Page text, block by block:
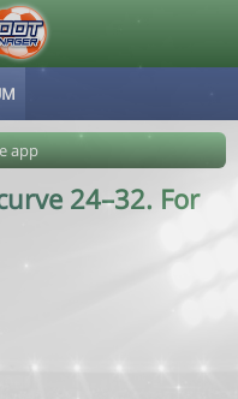
app
24–32. For